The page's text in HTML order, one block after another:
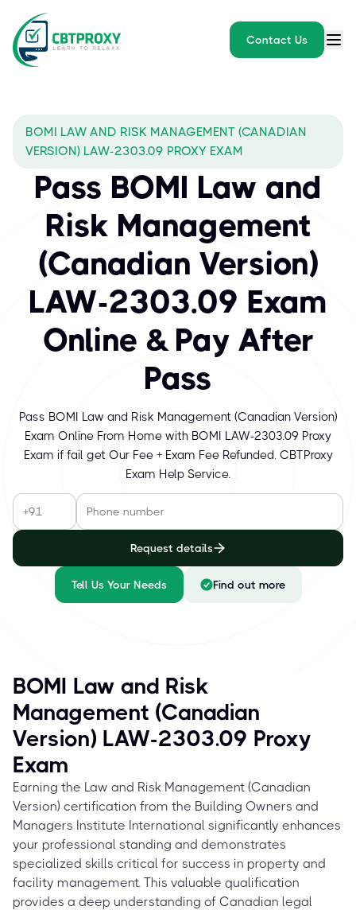
Contact Us
BOMI LAW AND RISK MANAGEMENT (CANADIAN
VERSION) LAW-2303.09 PROXY EXAM
Pass BOMI Law and
Risk Management
(Canadian Version)
LAW-2303.09 Exam
Online & Pay After
Pass
Pass BOMI Law and Risk Management (Canadian Version)
Exam Online From Home with BOMI LAW-2303.09 Proxy
Exam if fail get Our Fee + Exam Fee Refunded. CBTProxy
Exam Help Service.
Request details
Tell Us Your Needs Find out more
BOMI Law and Risk
Management (Canadian
Version) LAW-2303.09 Proxy
Exam
Earning the Law and Risk Management (Canadian
Version) certification from the Building Owners and
Managers Institute International significantly enhances
your professional standing and demonstrates
specialized skills critical for success in property and
facility management. This valuable qualification
provides a deep understanding of Canadian legal